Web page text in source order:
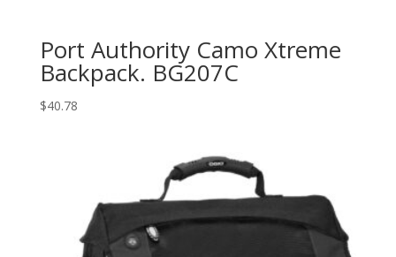
Port Authority Camo Xtreme
Backpack. BG207C
$40.78